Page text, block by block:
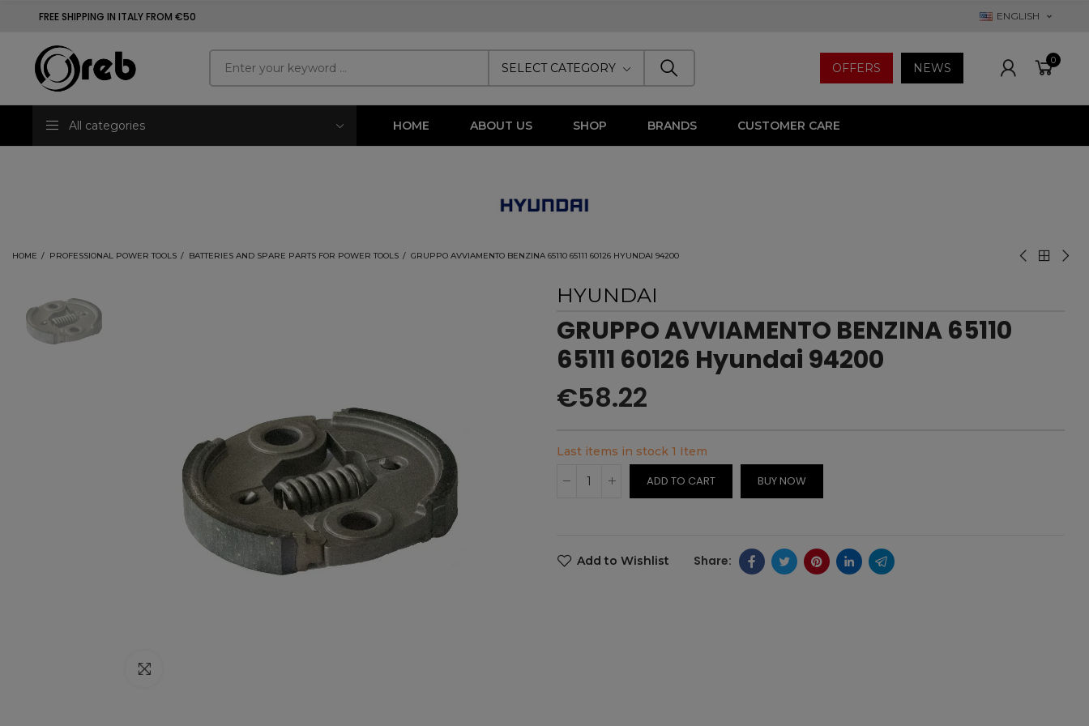
FREE SHIPPING IN ITALY FROM €50 ENGLISH
SELECT CATEGORY OFFERS NEWS
0
All categories HOME ABOUT US SHOP BRANDS CUSTOMER CARE
HOME PROFESSIONAL POWER TOOLS BATTERIES AND SPARE PARTS FOR POWER TOOLS GRUPPO AVVIAMENTO BENZINA 65110 65111 60126 HYUNDAI 94200
HYUNDAI
GRUPPO AVVIAMENTO BENZINA 65110
65111 60126 Hyundai 94200
€58.22
Last items in stock 1 Item
ADD TO CART BUY NOW
Add to Wishlist